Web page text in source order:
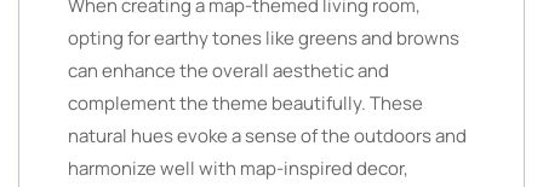
When creating a map-themed living room,
opting for earthy tones like greens and browns
can enhance the overall aesthetic and
complement the theme beautifully. These
natural hues evoke a sense of the outdoors and
harmonize well with map-inspired decor,